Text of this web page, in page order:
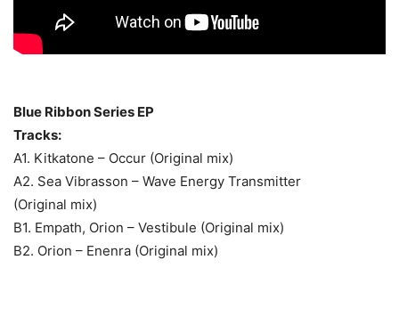
Blue Ribbon Series EP
Tracks:
A1. Kitkatone – Occur (Original mix)
A2. Sea Vibrasson – Wave Energy Transmitter
(Original mix)
B1. Empath, Orion – Vestibule (Original mix)
B2. Orion – Enenra (Original mix)